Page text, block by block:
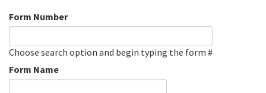
Form Number
Choose search option and begin typing the form #
Form Name